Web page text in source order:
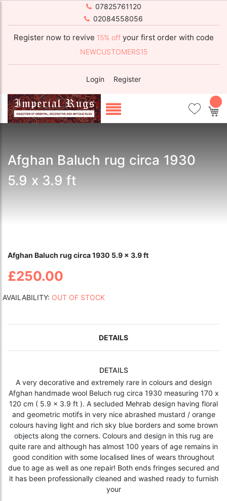
07825761120
02084558056
Register now to revive 15% off your first order with code
NEWCUSTOMERS15
Login Register
Afghan Baluch rug circa 1930
5.9 x 3.9 ft
Afghan Baluch rug circa 1930 5.9 x 3.9 ft
£250.00
AVAILABILITY: OUT OF STOCK
DETAILS
DETAILS
A very decorative and extremely rare in colours and design
Afghan handmade wool Beluch rug circa 1930 measuring 170 x
120 cm ( 5.9 x 3.9 ft ). A secluded Mehrab design having floral
and geometric motifs in very nice abrashed mustard / orange
colours having light and rich sky blue borders and some brown
objects along the corners. Colours and design in this rug are
quite rare and although has almost 100 years of age remains in
good condition with some localised lines of wears throughout
due to age as well as one repair! Both ends fringes secured and
it has been professionally cleaned and washed ready to furnish
your